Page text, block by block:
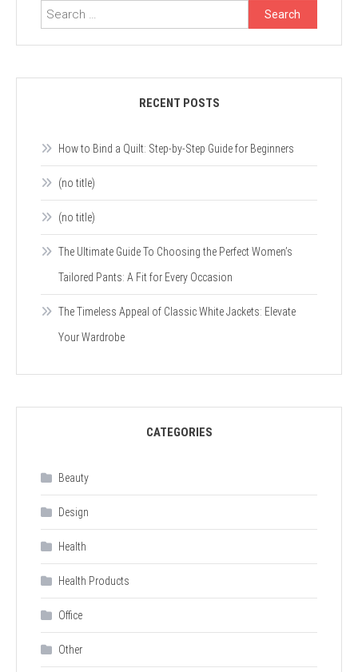
Search
for:
RECENT POSTS
How to Bind a Quilt: Step-by-Step Guide for Beginners
(no title)
(no title)
The Ultimate Guide To Choosing the Perfect Women’s
Tailored Pants: A Fit for Every Occasion
The Timeless Appeal of Classic White Jackets: Elevate
Your Wardrobe
CATEGORIES
Beauty
Design
Health
Health Products
Office
Other